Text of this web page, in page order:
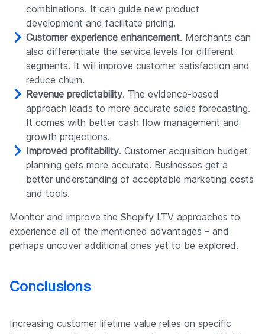
combinations. It can guide new product
development and facilitate pricing.
Customer experience enhancement. Merchants can
also differentiate the service levels for different
segments. It will improve customer satisfaction and
reduce churn.
Revenue predictability. The evidence-based
approach leads to more accurate sales forecasting.
It comes with better cash flow management and
growth projections.
Improved profitability. Customer acquisition budget
planning gets more accurate. Businesses get a
better understanding of acceptable marketing costs
and tools.
Monitor and improve the Shopify LTV approaches to
experience all of the mentioned advantages – and
perhaps uncover additional ones yet to be explored.
Conclusions
Increasing customer lifetime value relies on specific